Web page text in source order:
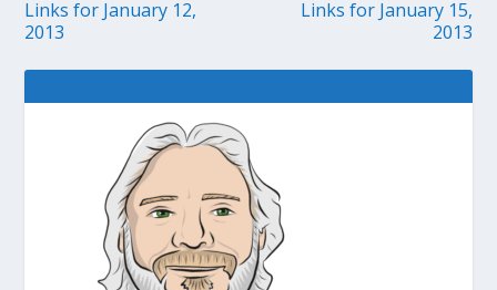
Links for January 12,
2013
Links for January 15,
2013